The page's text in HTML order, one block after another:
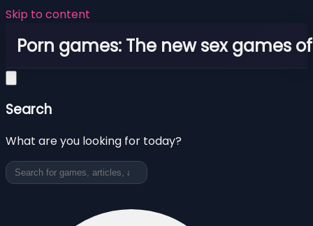
Skip to content
Porn games: The new sex games
Search
What are you looking for today?